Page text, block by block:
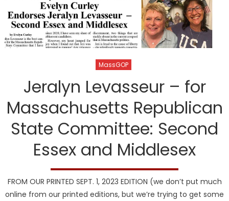
MassGOP
Jeralyn Levasseur – for
Massachusetts Republican
State Committee: Second
Essex and Middlesex
FROM OUR PRINTED SEPT. 1, 2023 EDITION (we don’t put much
online from our printed editions, but we’re trying to get some